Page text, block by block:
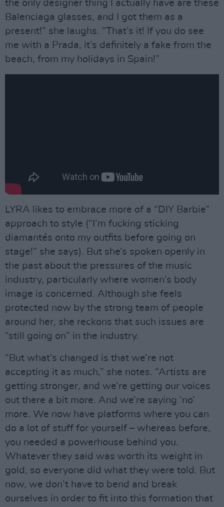
the only designer thing I actually have are these
Balenciaga glasses, and I got them as a
present!” she laughs. “That’s it! If you do see
me with a Prada, it’s definitely a fake from the
beach, from my holidays in Spain!”
LYRA likes to embrace more of a “DIY Barbie”
approach to style (“I’m fucking sticking
diamantés onto my outfits before going on
stage!” she says). But she’s spoken openly in
the past about the pressures of the music
industry, particularly where women’s body
image is concerned. Although she feels
protected now by the strong team of people
around her, she reckons that such issues are
“still going on” in the industry.
“But what’s changed is that we’re not
accepting it as much,” she notes. “Artists are
getting stronger, and we’re getting our voices
out there a bit more. And we’re saying ‘no’
more. We now have platforms where you can
do a lot of stuff for yourself – whereas before,
you needed a powerhouse behind you.
Whatever they said was worth its weight in
gold, so everyone did what they were told. But
now, we don’t have to bend and break
ourselves in order to fit into this formation that